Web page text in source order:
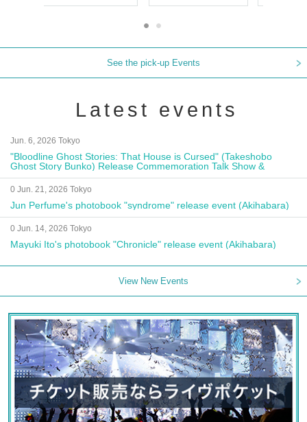
See the pick-up Events
Latest events
Jun. 6, 2026 Tokyo
"Bloodline Ghost Stories: That House is Cursed" (Takeshobo
Ghost Story Bunko) Release Commemoration Talk Show &
Autograph Session
0 Jun. 21, 2026 Tokyo
Jun Perfume's photobook "syndrome" release event (Akihabara)
0 Jun. 14, 2026 Tokyo
Mayuki Ito's photobook "Chronicle" release event (Akihabara)
View New Events